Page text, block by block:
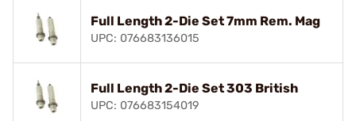
Full Length 2-Die Set 7mm Rem. Mag
UPC: 076683136015
Full Length 2-Die Set 303 British
UPC: 076683154019